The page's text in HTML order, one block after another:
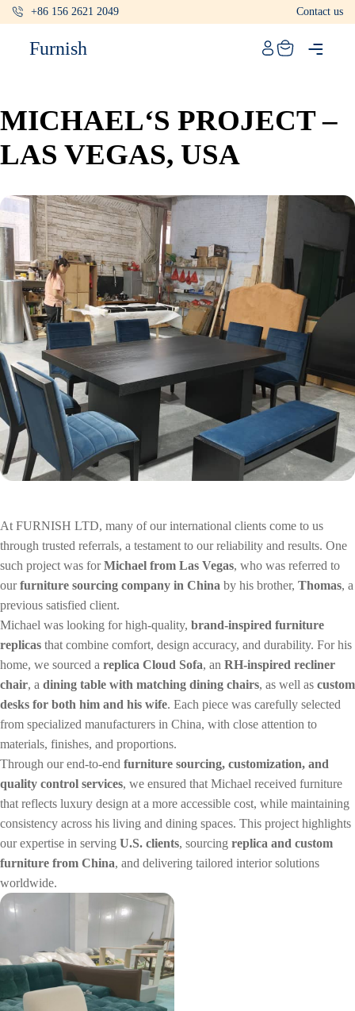
+86 156 2621 2049 Contact us
Furnish
Account
Articles
About furnish
+86 156 2621 2049
China
Info@furnish-china.com
China,Foshan, 51 Fen Jiang Nan Lu,
Wan Tong International Plaza - Office 2314
Monday - Friday 10am - 7pm
MICHAEL‘S PROJECT –
LAS VEGAS, USA
At FURNISH LTD, many of our international clients come to us
through trusted referrals, a testament to our reliability and results. One
such project was forMichael from Las Vegas, who was referred to
ourfurniture sourcing company in China by his brother, Thomas, a
previous satisfied client.
Michael was looking for high-quality, brand-inspired furniture
replicas that combine comfort, design accuracy, and durability. For his
home, we sourced a replica Cloud Sofa, an RH-inspired recliner
chair, a dining table with matching dining chairs, as well as custom
desks for both him and his wife. Each piece was carefully selected
from specialized manufacturers in China, with close attention to
materials, finishes, and proportions.
Through our end-to-end furniture sourcing, customization, and
quality control services, we ensured that Michael received furniture
that reflects luxury design at a more accessible cost, while maintaining
consistency across his living and dining spaces. This project highlights
our expertise in serving U.S. clients, sourcing replica and custom
furniture from China, and delivering tailored interior solutions
worldwide.